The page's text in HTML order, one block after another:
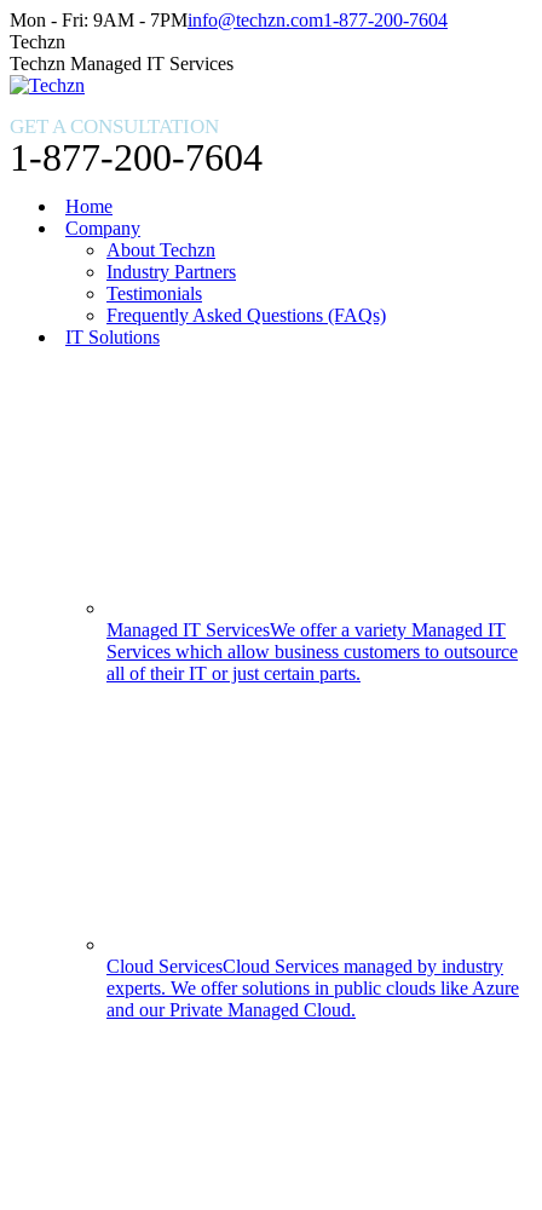
Skip
to
content
Facebook
page
opens
in
window
X
page
opens
in
window
Instagram
page
opens
in
window
Mon - Fri: 9AM - 7PMinfo@techzn.com1-877-200-7604
Techzn
Techzn Managed IT Services
GET A CONSULTATION
1-877-200-7604
Home
Company
About Techzn
Industry Partners
Testimonials
Frequently Asked Questions (FAQs)
IT Solutions
Managed IT ServicesWe offer a variety Managed IT
Services which allow business customers to outsource
all of their IT or just certain parts.
Cloud ServicesCloud Services managed by industry
experts. We offer solutions in public clouds like Azure
and our Private Managed Cloud.